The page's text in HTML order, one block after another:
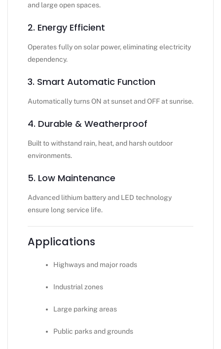
and large open spaces.
2. Energy Efficient
Operates fully on solar power, eliminating electricity
dependency.
3. Smart Automatic Function
Automatically turns ON at sunset and OFF at sunrise.
4. Durable & Weatherproof
Built to withstand rain, heat, and harsh outdoor
environments.
5. Low Maintenance
Advanced lithium battery and LED technology
ensure long service life.
Applications
Highways and major roads
Industrial zones
Large parking areas
Public parks and grounds